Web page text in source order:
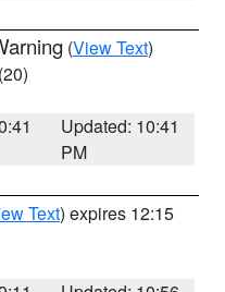
(View Text)
(20)
Updated: 10:41
PM
Text) expires 12:15